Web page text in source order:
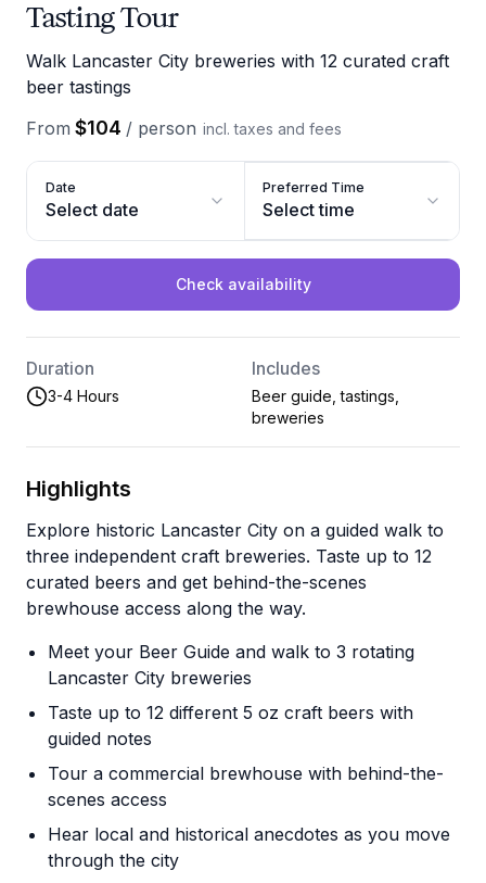
Tasting Tour
Walk Lancaster City breweries with 12 curated craft
beer tastings
From $104 / person incl. taxes and fees
Date
Select date
Preferred Time
Select time
Check availability
Duration
3-4 Hours
Includes
Beer guide, tastings,
breweries
Highlights
Explore historic Lancaster City on a guided walk to
three independent craft breweries. Taste up to 12
curated beers and get behind-the-scenes
brewhouse access along the way.
Meet your Beer Guide and walk to 3 rotating
Lancaster City breweries
Taste up to 12 different 5 oz craft beers with
guided notes
Tour a commercial brewhouse with behind-the-
scenes access
Hear local and historical anecdotes as you move
through the city